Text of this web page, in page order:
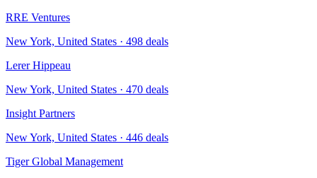
RRE Ventures
New York, United States · 498 deals
Lerer Hippeau
New York, United States · 470 deals
Insight Partners
New York, United States · 446 deals
Tiger Global Management